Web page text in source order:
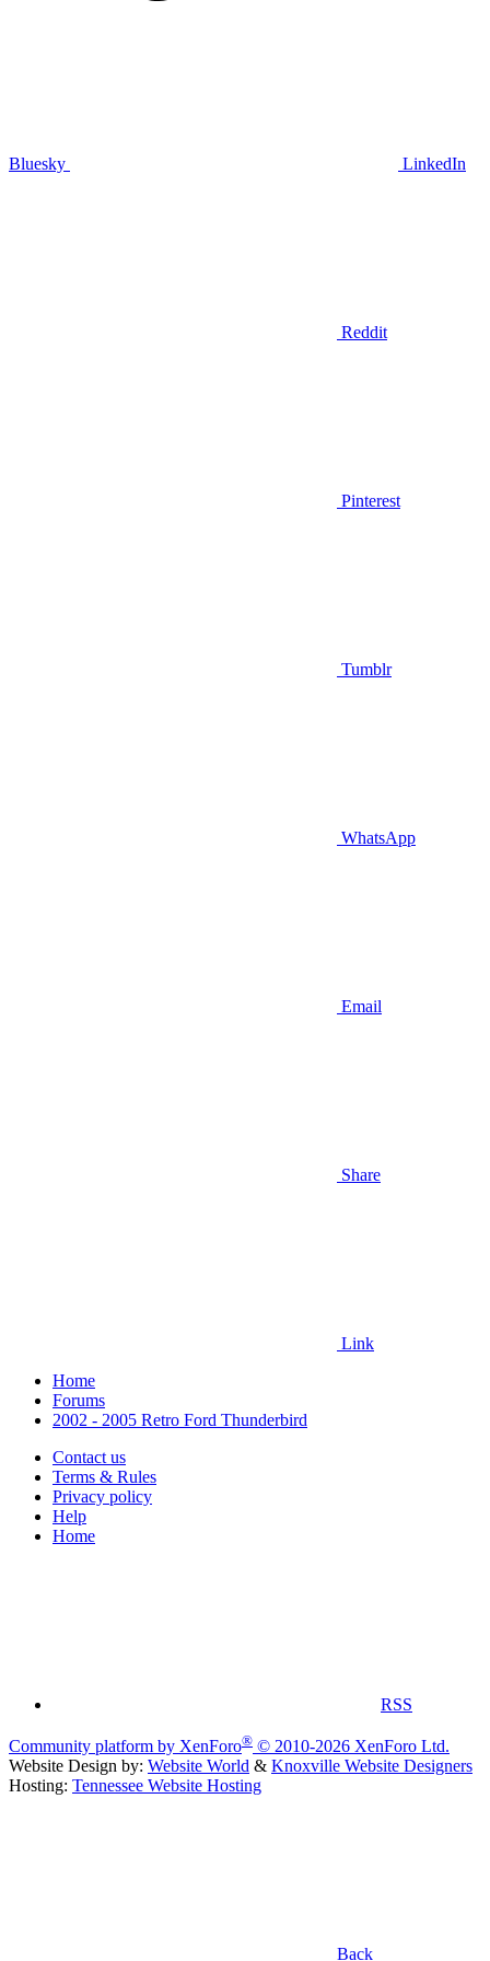
Bluesky LinkedIn
Reddit
Pinterest
Tumblr
WhatsApp
Email
Share
Link
Home
Forums
2002 - 2005 Retro Ford Thunderbird
Contact us
Terms & Rules
Privacy policy
Help
Home
RSS
Community platform by XenForo® © 2010-2026 XenForo Ltd.
Website Design by: Website World & Knoxville Website Designers
Hosting: Tennessee Website Hosting
Back